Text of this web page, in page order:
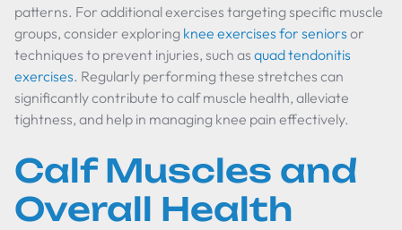
patterns. For additional exercises targeting specific muscle
groups, consider exploring knee exercises for seniors or
techniques to prevent injuries, such as quad tendonitis
exercises. Regularly performing these stretches can
significantly contribute to calf muscle health, alleviate
tightness, and help in managing knee pain effectively.
Calf Muscles and
Overall Health